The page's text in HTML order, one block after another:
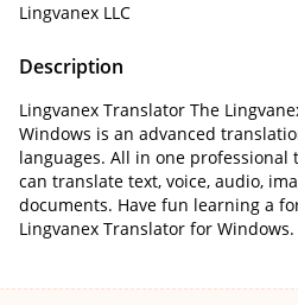
Lingvanex LLC
Description
Lingvanex Translator The
Windows is an advanced
languages. All in one professional
can translate text, voice, audio,
documents. Have fun learning a
Lingvanex Translator for Windows.